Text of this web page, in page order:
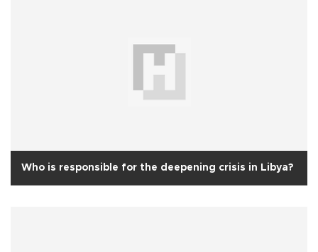
Who is responsible for the deepening crisis in Libya?